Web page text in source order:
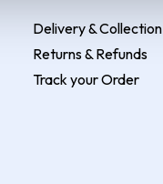
Delivery & Collection
Returns & Refunds
Track your Order